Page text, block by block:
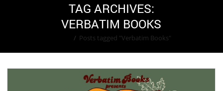
TAG ARCHIVES:
VERBATIM BOOKS
/ Posts tagged "Verbatim Books"